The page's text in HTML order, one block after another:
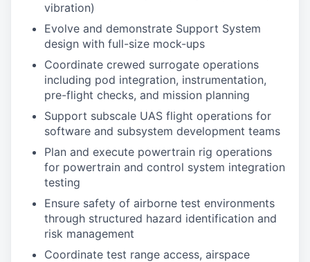
vibration)
Evolve and demonstrate Support System
design with full-size mock-ups
Coordinate crewed surrogate operations
including pod integration, instrumentation,
pre-flight checks, and mission planning
Support subscale UAS flight operations for
software and subsystem development teams
Plan and execute powertrain rig operations
for powertrain and control system integration
testing
Ensure safety of airborne test environments
through structured hazard identification and
risk management
Coordinate test range access, airspace